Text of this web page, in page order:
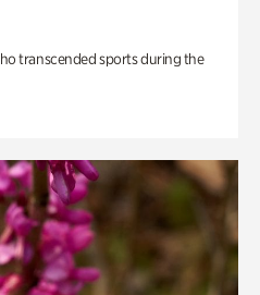
transcended sports during the